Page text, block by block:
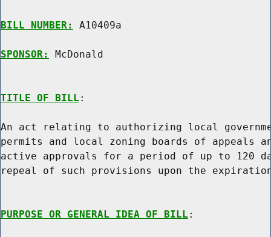
BILL NUMBER: A10409a
SPONSOR: McDonald
TITLE OF BILL :
An act relating to authorizing local
permits and local zoning boards of appeals
active approvals for a period of up to 120
repeal of such provisions upon the
PURPOSE OR GENERAL IDEA OF BILL :